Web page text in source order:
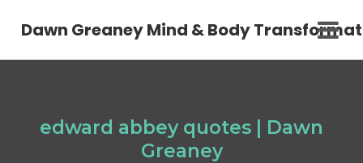
Dawn Greaney Mind & Body
edward abbey quotes | Dawn
Greaney